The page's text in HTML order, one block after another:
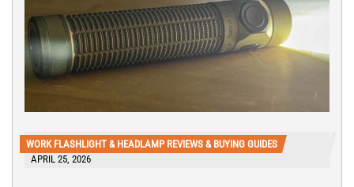
WORK FLASHLIGHT & HEADLAMP REVIEWS & BUYING GUIDES
APRIL 25, 2026